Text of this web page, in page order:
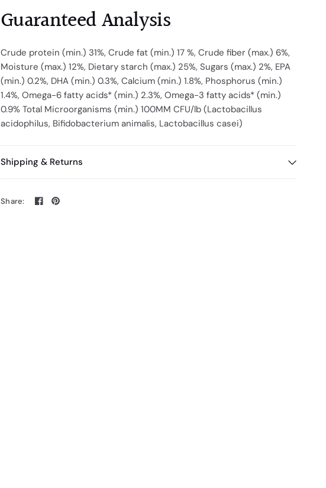
Guaranteed Analysis
Crude protein (min.) 31%, Crude fat (min.) 17 %, Crude fiber (max.) 6%,
Moisture (max.) 12%, Dietary starch (max.) 25%, Sugars (max.) 2%, EPA
(min.) 0.2%, DHA (min.) 0.3%, Calcium (min.) 1.8%, Phosphorus (min.)
1.4%, Omega-6 fatty acids* (min.) 2.3%, Omega-3 fatty acids* (min.)
0.9% Total Microorganisms (min.) 100MM CFU/lb (Lactobacillus
acidophilus, Bifidobacterium animalis, Lactobacillus casei)
Shipping & Returns
Share: